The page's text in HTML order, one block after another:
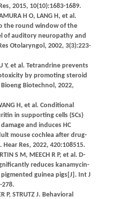
2015, 10(10):1683-1689.
H O, LANG H, et al.
the round window of the
of auditory neuropathy and
Otolaryngol, 2002, 3(3):223-
Y, et al. Tetrandrine prevents
by promoting steroid
Biotechnol, 2022,
H, et al. Conditional
in supporting cells (SCs)
and induces HC
mouse cochlea after drug-
Res, 2022, 420:108515.
S M, MEECH R P, et al. D-
reduces kanamycin-
guinea pigs[J]. Int J
278.
P, STRUTZ J. Behavioral